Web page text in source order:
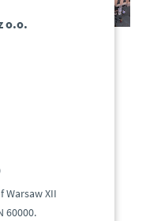
o.o.
XII
60000.